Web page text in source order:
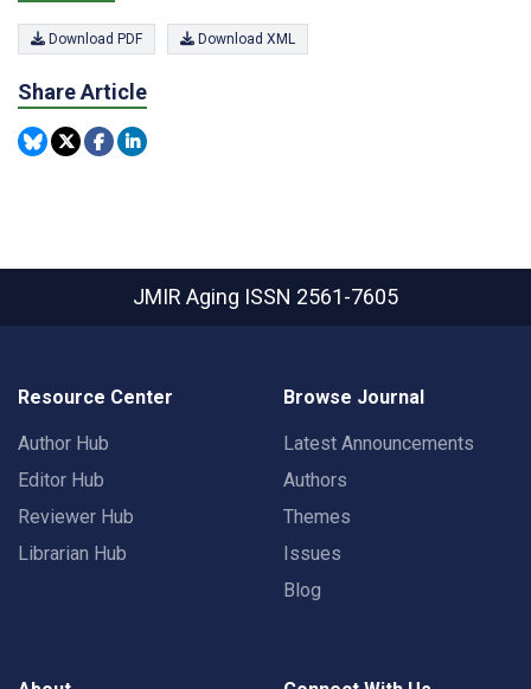
Download PDF Download XML
Share Article
JMIR Aging ISSN 2561-7605
Resource Center
Author Hub
Editor Hub
Reviewer Hub
Librarian Hub
Browse Journal
Latest Announcements
Authors
Themes
Issues
Blog